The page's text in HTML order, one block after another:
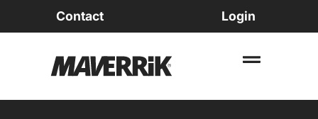
Contact Login